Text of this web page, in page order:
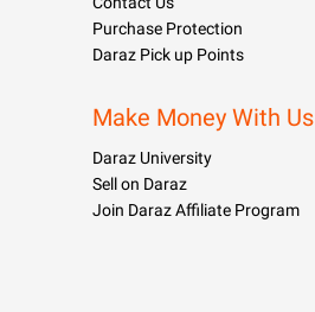
Purchase Protection
Daraz Pick up Points
Make Money With Us
Daraz University
Sell on Daraz
Join Daraz Affiliate Program